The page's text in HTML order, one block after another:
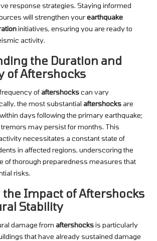
response strategies. Staying informed
will strengthen yourearthquake
initiatives, ensuring you are ready to
activity.
the Duration and
of Aftershocks
ofaftershockscan vary
the most substantial aftershocksare
days following the primary earthquake;
may persist for months. This
necessitates a constant state of
in affected regions, underscoring the
of thorough preparedness measures that
risks.
the Impact of Aftershocks
Stability
damage from aftershocksis particularly
that have already sustained damage